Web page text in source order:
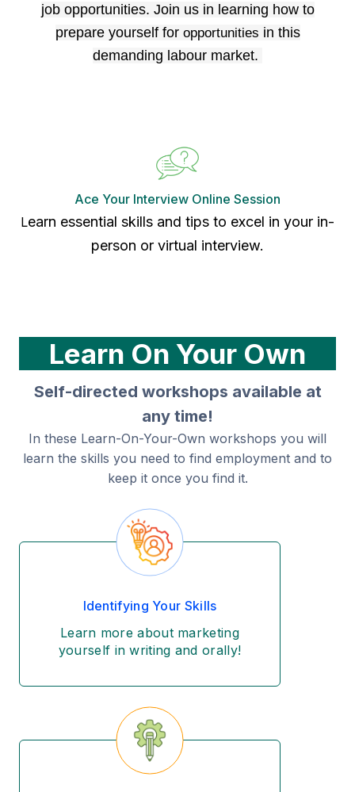
job opportunities. Join us in learning how to
prepare yourself for opportunities in this
demanding labour market.
Ace Your Interview Online Session
Learn essential skills and tips to excel in your in-
person or virtual interview.
Learn On Your Own
Self-directed workshops available at
any time!
In these Learn-On-Your-Own workshops you will
learn the skills you need to find employment and to
keep it once you find it.
Identifying Your Skills
Learn more about marketing
yourself in writing and orally!